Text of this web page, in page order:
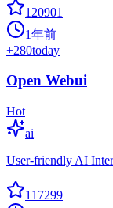
120901
1年前
+280today
Open Webui
Hot
ai
User-friendly AI
117299